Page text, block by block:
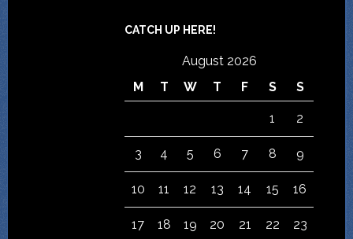
CATCH UP HERE!
August 2026
M
T W T F S S
1 2
3 4 5 6 7 8 9
10 11 12 13 14 15 16
17 18 19 20 21 22 23